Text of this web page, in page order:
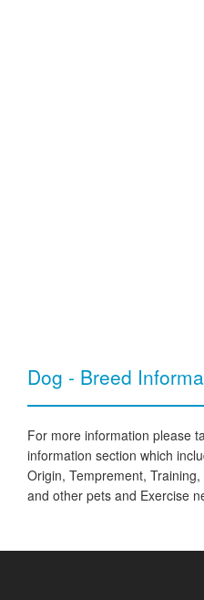
Dog - Breed
For more information please
information section which
Origin, Temprement,
and other pets and Exercise